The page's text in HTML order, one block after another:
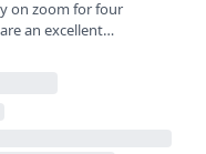
on zoom for four
an excellent